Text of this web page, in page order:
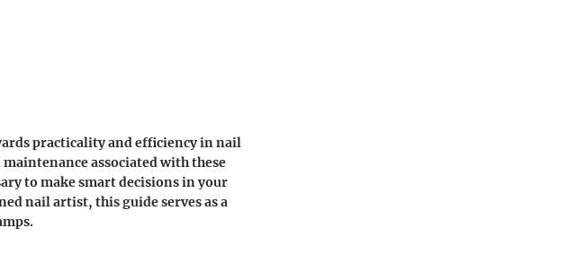
practicality and efficiency in nail
associated with these
to make smart decisions in your
nail artist, this guide serves as a